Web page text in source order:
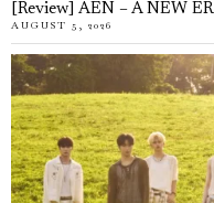
[Review] AEN – A NEW
AUGUST 5, 2026